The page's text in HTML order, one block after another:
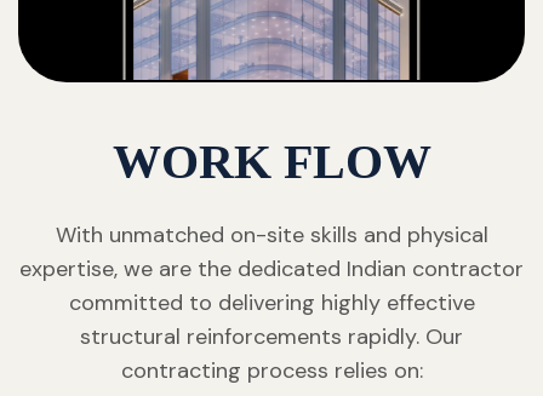
WORK FLOW
With unmatched on-site skills and physical
expertise, we are the dedicated Indian contractor
committed to delivering highly effective
structural reinforcements rapidly. Our
contracting process relies on: